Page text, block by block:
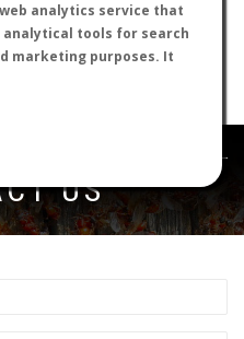
analytics service that
tools for search
marketing purposes. It
correctly.
US